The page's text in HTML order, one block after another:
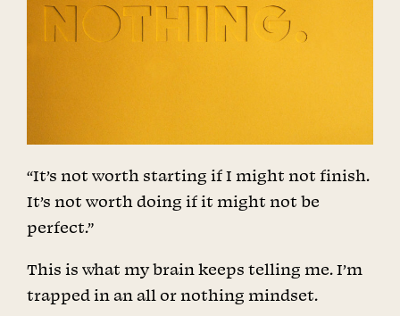
“It’s not worth starting if I might not finish.
It’s not worth doing if it might not be
perfect.”
This is what my brain keeps telling me. I’m
trapped in an all or nothing mindset.